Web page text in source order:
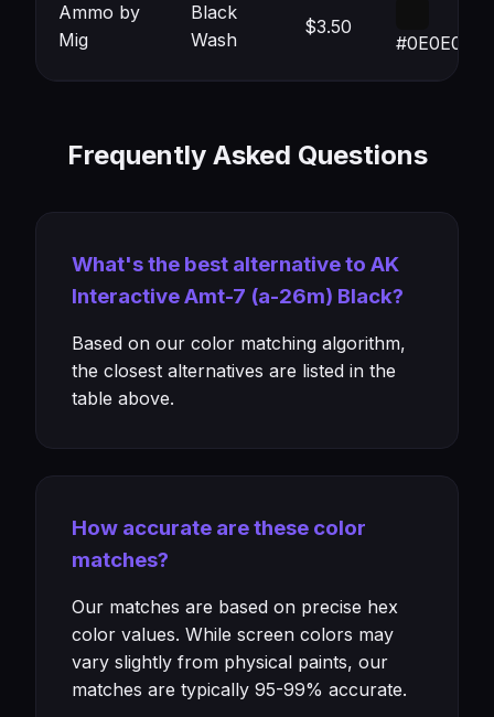
Ammo by
Mig
Black
Wash
$3.50
#0E0E0E
Frequently Asked Questions
What's the best alternative to AK
Interactive Amt-7 (a-26m) Black?
Based on our color matching algorithm,
the closest alternatives are listed in the
table above.
How accurate are these color
matches?
Our matches are based on precise hex
color values. While screen colors may
vary slightly from physical paints, our
matches are typically 95-99% accurate.